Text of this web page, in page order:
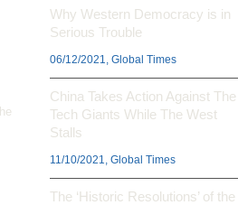
Why Western Democracy is in
Serious Trouble
06/12/2021, Global Times
China Takes Action Against The
Tech Giants While The West
Stalls
11/10/2021, Global Times
The ‘Historic Resolutions’ of the